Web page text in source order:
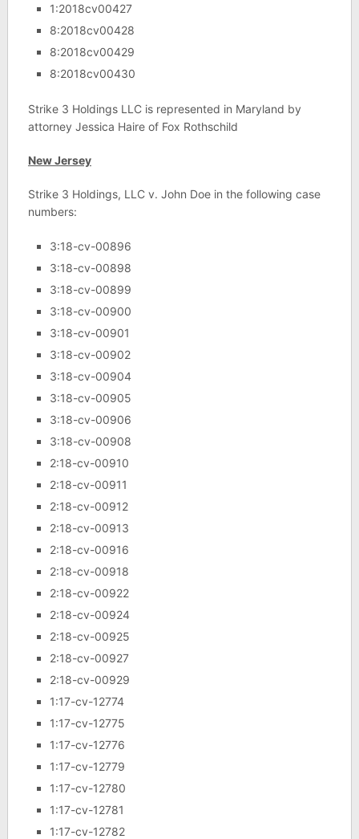
1:2018cv00427
8:2018cv00428
8:2018cv00429
8:2018cv00430
Strike 3 Holdings LLC is represented in Maryland by
attorney Jessica Haire of Fox Rothschild
New Jersey
Strike 3 Holdings, LLC v. John Doe in the following case
numbers:
3:18-cv-00896
3:18-cv-00898
3:18-cv-00899
3:18-cv-00900
3:18-cv-00901
3:18-cv-00902
3:18-cv-00904
3:18-cv-00905
3:18-cv-00906
3:18-cv-00908
2:18-cv-00910
2:18-cv-00911
2:18-cv-00912
2:18-cv-00913
2:18-cv-00916
2:18-cv-00918
2:18-cv-00922
2:18-cv-00924
2:18-cv-00925
2:18-cv-00927
2:18-cv-00929
1:17-cv-12774
1:17-cv-12775
1:17-cv-12776
1:17-cv-12779
1:17-cv-12780
1:17-cv-12781
1:17-cv-12782